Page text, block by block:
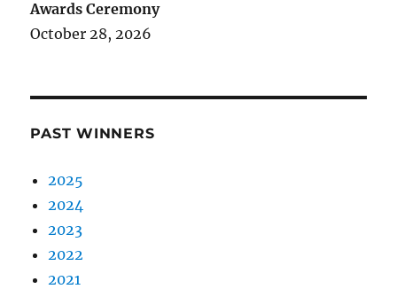
Awards Ceremony
October 28, 2026
PAST WINNERS
2025
2024
2023
2022
2021